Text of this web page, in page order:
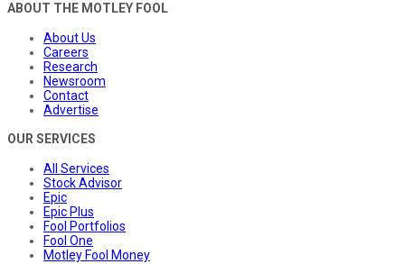
ABOUT THE MOTLEY FOOL
About Us
Careers
Research
Newsroom
Contact
Advertise
OUR SERVICES
All Services
Stock Advisor
Epic
Epic Plus
Fool Portfolios
Fool One
Motley Fool Money